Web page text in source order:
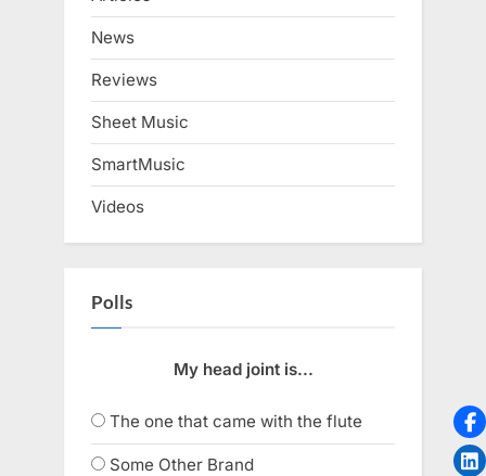
News
Reviews
Sheet Music
SmartMusic
Videos
Polls
My head joint is...
The one that came with the flute
Some Other Brand